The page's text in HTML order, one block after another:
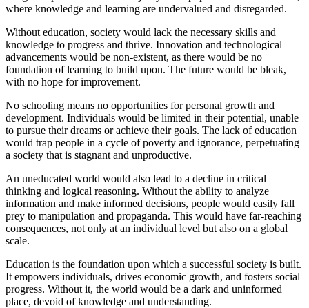
where knowledge and learning are undervalued and disregarded.
Without education, society would lack the necessary skills and
knowledge to progress and thrive. Innovation and technological
advancements would be non-existent, as there would be no
foundation of learning to build upon. The future would be bleak,
with no hope for improvement.
No schooling means no opportunities for personal growth and
development. Individuals would be limited in their potential, unable
to pursue their dreams or achieve their goals. The lack of education
would trap people in a cycle of poverty and ignorance, perpetuating
a society that is stagnant and unproductive.
An uneducated world would also lead to a decline in critical
thinking and logical reasoning. Without the ability to analyze
information and make informed decisions, people would easily fall
prey to manipulation and propaganda. This would have far-reaching
consequences, not only at an individual level but also on a global
scale.
Education is the foundation upon which a successful society is built.
It empowers individuals, drives economic growth, and fosters social
progress. Without it, the world would be a dark and uninformed
place, devoid of knowledge and understanding.